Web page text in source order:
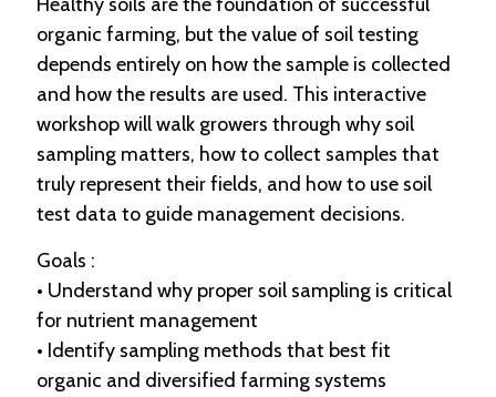
organic farming, but the value of soil testing
depends entirely on how the sample is collected
and how the results are used. This interactive
workshop will walk growers through why soil
sampling matters, how to collect samples that
truly represent their fields, and how to use soil
test data to guide management decisions.
Goals :
• Understand why proper soil sampling is critical
for nutrient management
• Identify sampling methods that best fit
organic and diversified farming systems